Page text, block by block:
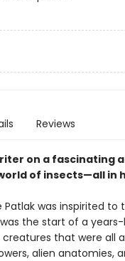
Reviews
on a fascinating
of insects—all in
was inspirited
the start of a
that were all
alien anatomies,